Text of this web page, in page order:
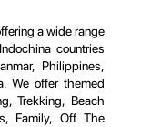
a wide range
countries
Philippines,
We offer themed
Trekking, Beach
Family, Off The